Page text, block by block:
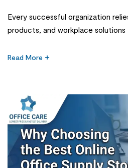
Every successful organization
products, and workplace
healthcare facility, or government
company is one of the most
Read More